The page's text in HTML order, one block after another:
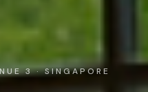
3 · SINGAPORE